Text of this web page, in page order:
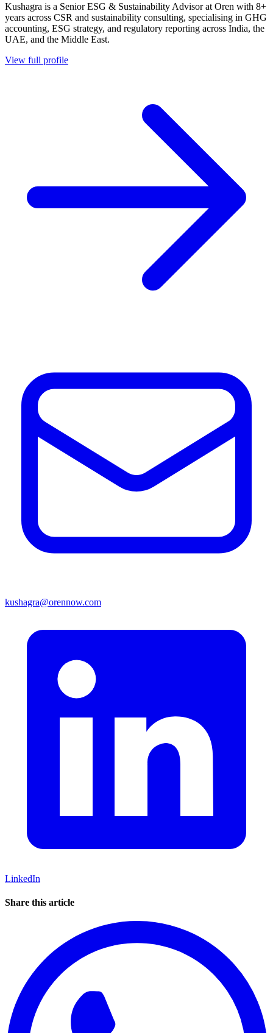
Kushagra is a Senior ESG & Sustainability Advisor at Oren with 8+
years across CSR and sustainability consulting, specialising in GHG
accounting, ESG strategy, and regulatory reporting across India, the
UAE, and the Middle East.
View full profile
kushagra@orennow.com
LinkedIn
Share this article